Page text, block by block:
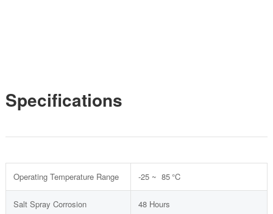
Specifications
Operating Temperature Range -25 ~ 85 °C
Salt Spray Corrosion 48 Hours